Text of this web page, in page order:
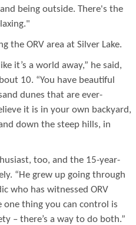
being outside. There's the
the ORV area at Silver Lake.
it’s a world away,” he said,
10. “You have beautiful
dunes that are ever-
it is in your own backyard,
down the steep hills, in
too, and the 15-year-
“He grew up going through
who has witnessed ORV
one thing you can control is
– there’s a way to do both.”